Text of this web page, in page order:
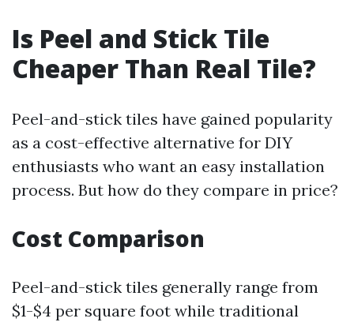
Is Peel and Stick Tile
Cheaper Than Real Tile?
Peel-and-stick tiles have gained popularity
as a cost-effective alternative for DIY
enthusiasts who want an easy installation
process. But how do they compare in price?
Cost Comparison
Peel-and-stick tiles generally range from
$1-$4 per square foot while traditional